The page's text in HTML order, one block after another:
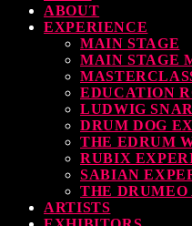
ABOUT
EXPERIENCE
MAIN STAGE
MAIN STAGE
EDUCATION
LUDWIG
DRUM DOG
THE EDRUM
RUBIX
SABIAN
THE
ARTISTS